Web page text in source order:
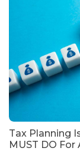
Tax Planning
MUST DO For